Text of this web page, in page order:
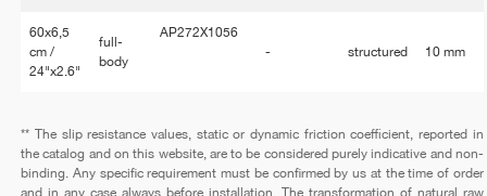
60x6,5
cm /
24"x2.6"
full-
body
AP272X1056
-
structured 10 mm
** The slip resistance values, static or dynamic friction coefficient, reported in
the catalog and on this website, are to be considered purely indicative and non-
binding. Any specific requirement must be confirmed by us at the time of order
and in any case always before installation. The transformation of natural raw